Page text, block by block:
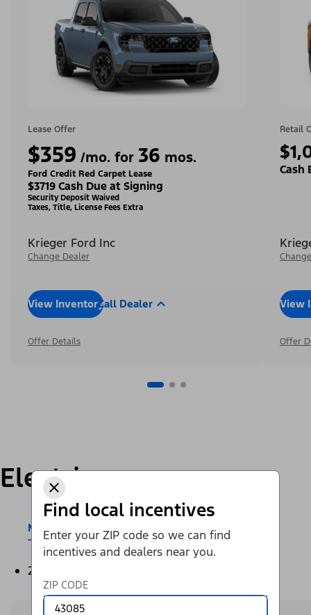
Find local incentives
Enter your ZIP code so we can find
incentives and dealers near you.
ZIP CODE
Lease Offer
$359 /mo. for 36 mos.
Ford Credit Red Carpet Lease
$3719 Cash Due at Signing
Security Deposit Waived
Taxes, Title, License Fees Extra
Krieger Ford Inc
Change Dealer
View InventoryCall Dealer
Offer Details
Retail
Cash
View
Offer
Electric
Mustang Mach-E® E-Transit™
2026